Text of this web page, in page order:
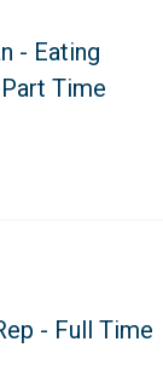
- Eating
Time
- Full Time